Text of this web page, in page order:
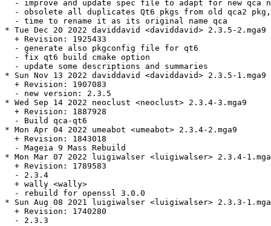
- improve and update spec file to adapt for new qca
- obsolete all duplicates Qt6 pkgs from old qca2
  - time to rename it as its original name qca
* Tue Dec 20 2022 daviddavid <daviddavid> 2.3.5-2.mga9
  + Revision: 1925433
  - generate also pkgconfig file for qt6
  - fix qt6 build cmake option
  - update some descriptions and summaries
* Sun Nov 13 2022 daviddavid <daviddavid> 2.3.5-1.mga9
  + Revision: 1907083
  - new version: 2.3.5
* Wed Sep 14 2022 neoclust <neoclust> 2.3.4-3.mga9
  + Revision: 1887928
  - Build qca-qt6
* Mon Apr 04 2022 umeabot <umeabot> 2.3.4-2.mga9
  + Revision: 1843018
  - Mageia 9 Mass Rebuild
* Mon Mar 07 2022 luigiwalser <luigiwalser> 2.3.4-
  + Revision: 1789583
  - 2.3.4
  + wally <wally>
  - rebuild for openssl 3.0.0
* Sun Aug 08 2021 luigiwalser <luigiwalser> 2.3.3-
  + Revision: 1740280
  - 2.3.3